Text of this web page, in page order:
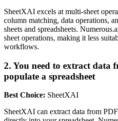
SheetXAI excels at multi-sheet
column matching, data operations,
sheets and spreadsheets.
sheet operations, making it less
workflows.
2. You need to extract data
populate a spreadsheet
Best Choice: SheetXAI
SheetXAI can extract data from